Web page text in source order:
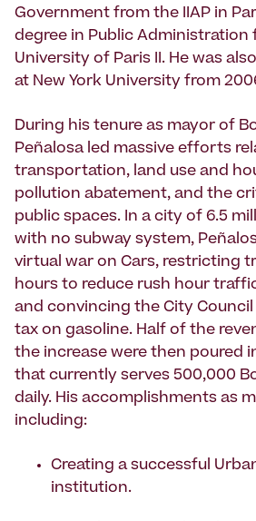
Government from the IIAP in
degree in Public Administration
University of Paris II. He was
at New York University from
During his tenure as mayor of
Peñalosa led massive efforts
transportation, land use and
pollution abatement, and the
public spaces. In a city of 6.5
with no subway system,
virtual war on Cars, restricting
hours to reduce rush hour
and convincing the City
tax on gasoline. Half of the
the increase were then poured
that currently serves 500,000
daily. His accomplishments as
including:
Creating a successful
institution.